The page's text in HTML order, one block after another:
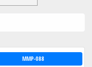
MMP-088